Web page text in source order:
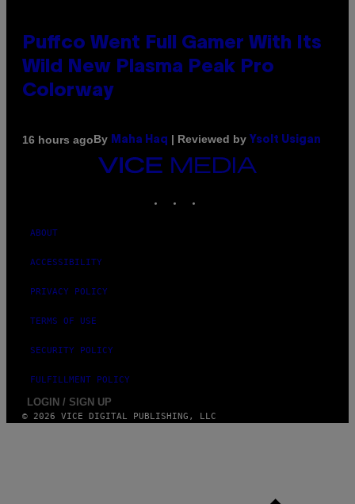
Puffco Went Full Gamer With Its
Wild New Plasma Peak Pro
Colorway
16 hours agoBy Maha Haq | Reviewed by Ysolt Usigan
VICE
ABOUT
ACCESSIBILITY
PRIVACY POLICY
TERMS OF USE
SECURITY POLICY
FULFILLMENT POLICY
LOGIN / SIGN UP
© 2026 VICE DIGITAL PUBLISHING, LLC